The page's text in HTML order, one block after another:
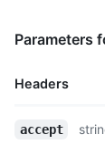
Parameters
Headers
Name,
accept